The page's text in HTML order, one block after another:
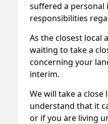
suffered a personal
responsibilities
As the closest local
waiting to take a
concerning your
interim.
We will take a
understand that it
or if you are living